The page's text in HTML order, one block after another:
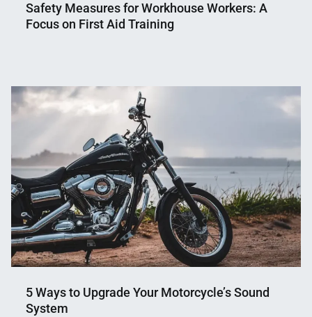
Safety Measures for Workhouse Workers: A
Focus on First Aid Training
Mahmud
Shaikat
9,
2024
5 Ways to Upgrade Your Motorcycle’s Sound
System